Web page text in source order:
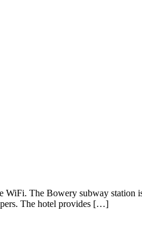
The Bowery subway
The hotel provides […]